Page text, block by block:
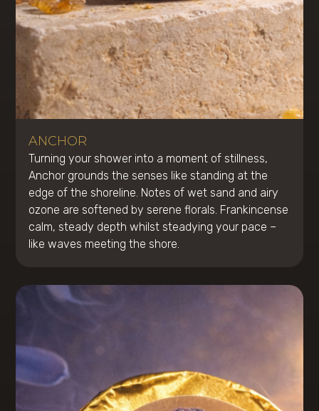
ANCHOR
Turning your shower into a moment of stillness,
Anchor grounds the senses like standing at the
edge of the shoreline. Notes of wet sand and airy
ozone are softened by serene florals. Frankincense
calm, steady depth whilst steadying your pace –
like waves meeting the shore.